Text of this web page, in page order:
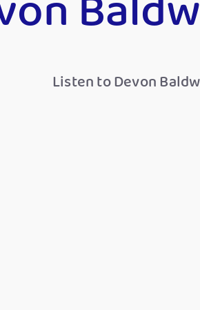
Listen to Devon